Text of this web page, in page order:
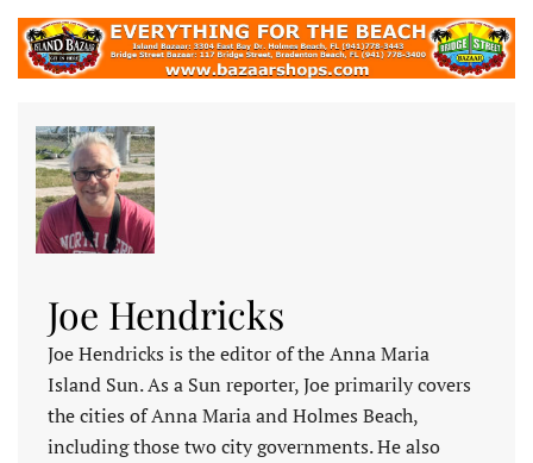
Joe Hendricks
Joe Hendricks is the editor of the Anna Maria
Island Sun. As a Sun reporter, Joe primarily covers
the cities of Anna Maria and Holmes Beach,
including those two city governments. He also